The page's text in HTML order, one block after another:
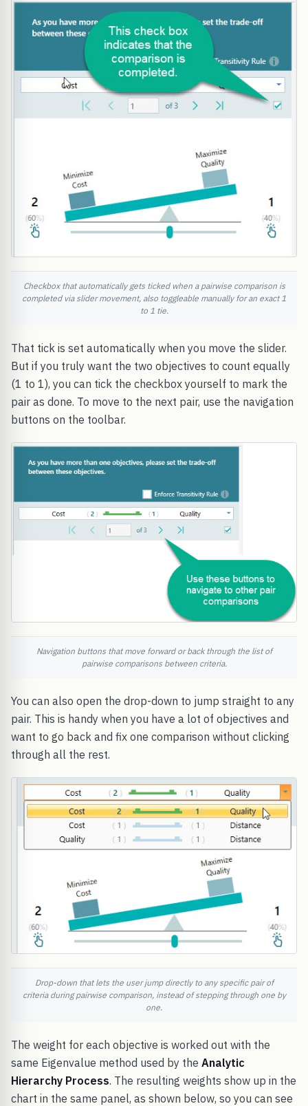
Checkbox that automatically gets ticked when a pairwise comparison is
completed via slider movement, also toggleable manually for an exact 1
to 1 tie.
That tick is set automatically when you move the slider.
But if you truly want the two objectives to count equally
(1 to 1), you can tick the checkbox yourself to mark the
pair as done. To move to the next pair, use the navigation
buttons on the toolbar.
Navigation buttons that move forward or back through the list of
pairwise comparisons between criteria.
You can also open the drop-down to jump straight to any
pair. This is handy when you have a lot of objectives and
want to go back and fix one comparison without clicking
through all the rest.
Drop-down that lets the user jump directly to any specific pair of
criteria during pairwise comparison, instead of stepping through one by
one.
The weight for each objective is worked out with the
same Eigenvalue method used by the Analytic
Hierarchy Process. The resulting weights show up in the
chart in the same panel, as shown below, so you can see